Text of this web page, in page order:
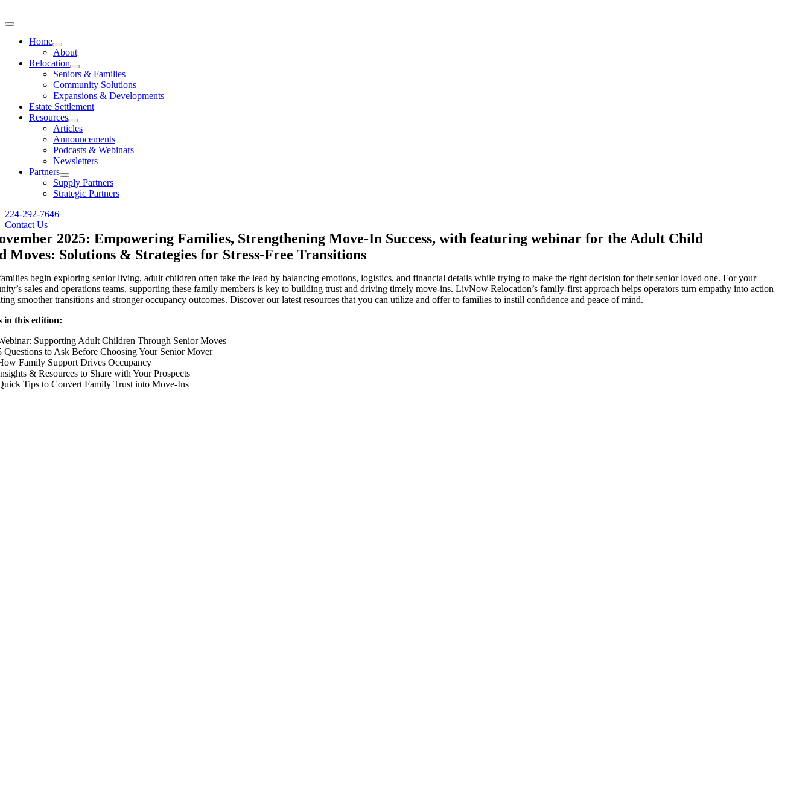
to
Toggle
NavigationHome
About
Relocation
Seniors & Families
Community Solutions
Expansions & Developments
Estate Settlement
Resources
Articles
Announcements
Podcasts & Webinars
Newsletters
Partners
Supply Partners
Strategic Partners
224-292-7646
Contact Us
2025: Empowering Families, Strengthening Move-In Success, with featuring webinar for the Adult Child
Moves: Solutions & Strategies for Stress-Free Transitions
begin exploring senior living, adult children often take the lead by balancing emotions, logistics, and financial details while trying to make the right decision for their senior loved one. For your
sales and operations teams, supporting these family members is key to building trust and driving timely move-ins. LivNow Relocation’s family-first approach helps operators turn empathy into action
smoother transitions and stronger occupancy outcomes. Discover our latest resources that you can utilize and offer to families to instill confidence and peace of mind.
in this edition:
Supporting Adult Children Through Senior Moves
Questions to Ask Before Choosing Your Senior Mover
Family Support Drives Occupancy
& Resources to Share with Your Prospects
Tips to Convert Family Trust into Move-Ins